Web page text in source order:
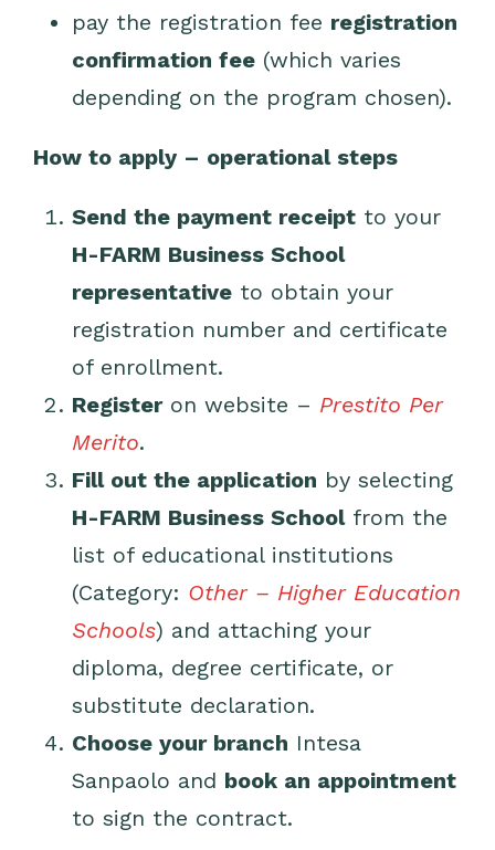
pay the registration fee registration
confirmation fee (which varies
depending on the program chosen).
How to apply – operational steps
Send the payment receipt to your
H-FARM Business School
representative to obtain your
registration number and certificate
of enrollment.
Registeron website – Prestito Per
Merito.
Fill out the application by selecting
H-FARM Business Schoolfrom the
list of educational institutions
(Category: Other – Higher Education
Schools) and attaching your
diploma, degree certificate, or
substitute declaration.
Choose your branch Intesa
Sanpaolo and book an appointment
to sign the contract.